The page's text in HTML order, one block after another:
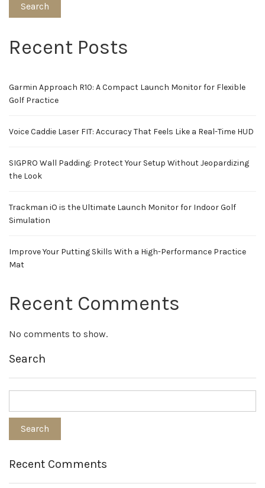
Search
Recent Posts
Garmin Approach R10: A Compact Launch Monitor for Flexible
Golf Practice
Voice Caddie Laser FIT: Accuracy That Feels Like a Real-Time HUD
SIGPRO Wall Padding: Protect Your Setup Without Jeopardizing
the Look
Trackman iO is the Ultimate Launch Monitor for Indoor Golf
Simulation
Improve Your Putting Skills With a High-Performance Practice
Mat
Recent Comments
No comments to show.
Search
Recent Comments